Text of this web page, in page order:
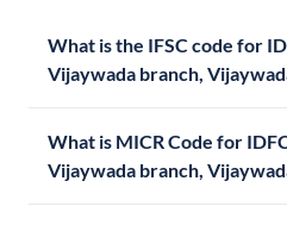
What is the IFSC code for
Vijaywada branch,
What is MICR Code for
Vijaywada branch,